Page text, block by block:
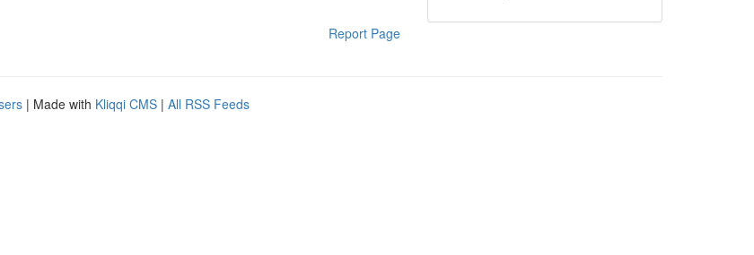
Report Page
| Made with Kliqqi CMS | All RSS Feeds